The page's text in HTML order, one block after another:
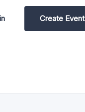
Create Event